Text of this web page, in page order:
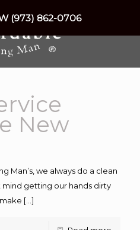
New
Man’s, we always do a clean
mind getting our hands dirty
[…]
(973) 862-0706